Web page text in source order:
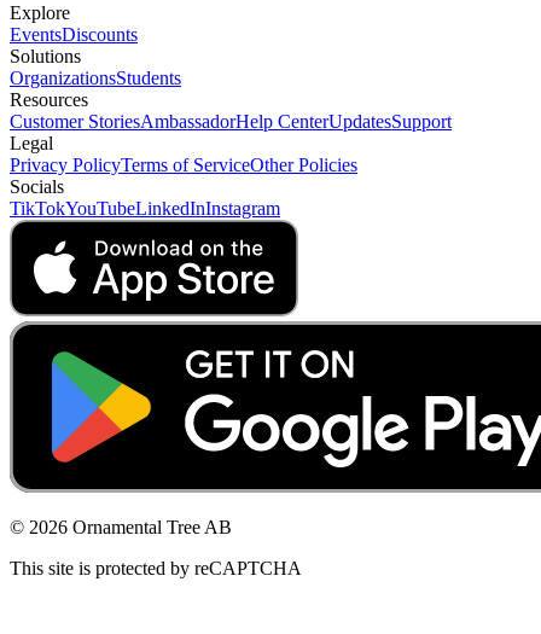
Explore
EventsDiscounts
Solutions
OrganizationsStudents
Resources
Customer StoriesAmbassadorHelp CenterUpdatesSupport
Legal
Privacy PolicyTerms of ServiceOther Policies
Socials
TikTokYouTubeLinkedInInstagram
© 2026 Ornamental Tree AB
This site is protected by reCAPTCHA